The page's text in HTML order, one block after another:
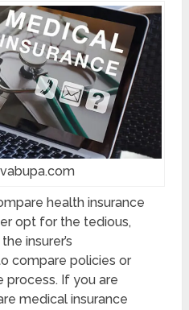
health insurance
opt for the tedious,
insurer’s
compare policies or
process. If you are
medical insurance